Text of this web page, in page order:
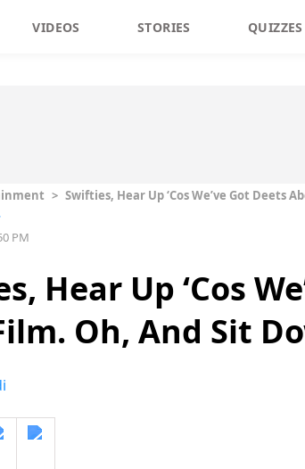
VIDEOS STORIES QUIZZES
> Swifties, Hear Up ‘Cos We’ve Got Deets
PM
Hear Up ‘Cos
Oh, And Sit